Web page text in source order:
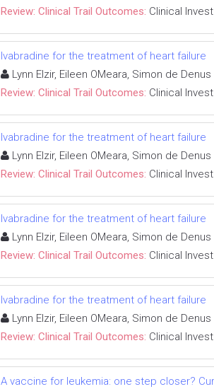
Review: Clinical Trail Outcomes: Clinical
Ivabradine for the treatment of heart failure
Lynn Elzir, Eileen OMeara, Simon de
Review: Clinical Trail Outcomes: Clinical
Ivabradine for the treatment of heart failure
Lynn Elzir, Eileen OMeara, Simon de
Review: Clinical Trail Outcomes: Clinical
Ivabradine for the treatment of heart failure
Lynn Elzir, Eileen OMeara, Simon de
Review: Clinical Trail Outcomes: Clinical
Ivabradine for the treatment of heart failure
Lynn Elzir, Eileen OMeara, Simon de
Review: Clinical Trail Outcomes: Clinical
A vaccine for leukemia: one step closer?